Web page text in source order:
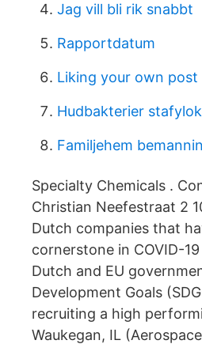
Jag vill bli rik snabbt
Rapportdatum
Liking your own post
Hudbakterier
Familjehem
Specialty Chemicals .
Christian Neefestraat 2
Dutch companies that
cornerstone in COVID-
Dutch and EU
Development Goals
recruiting a high
Waukegan, IL